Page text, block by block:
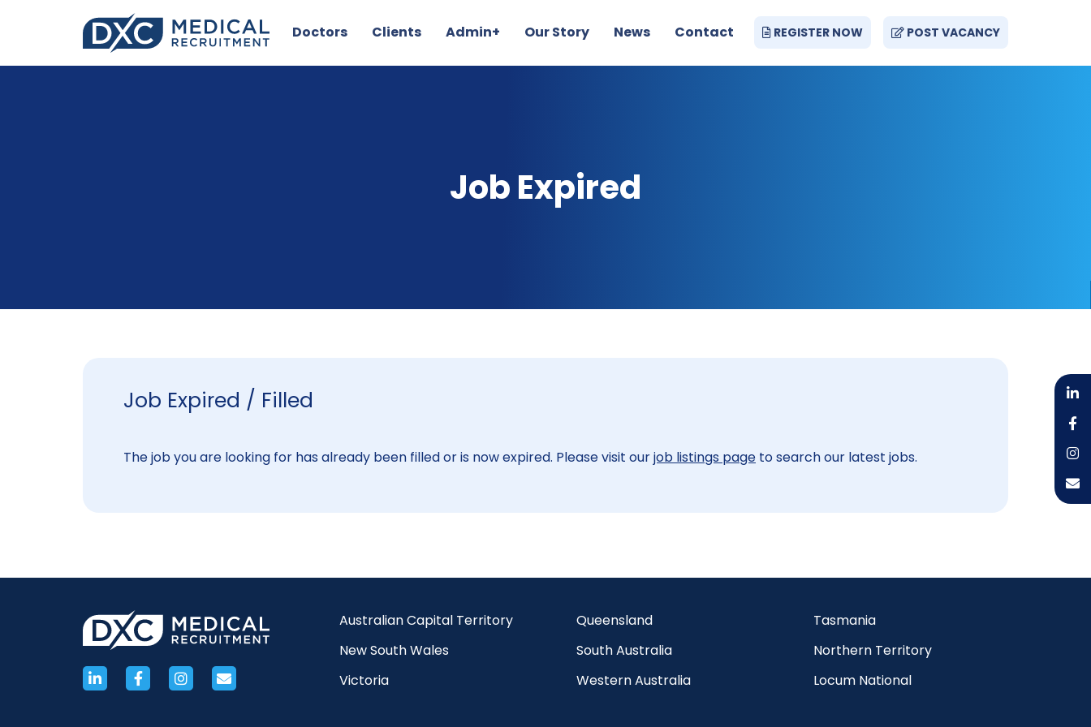
REGISTER NOW POST VACANCY
Doctors Clients Admin+ Our Story News Contact
Job Expired
Job Expired / Filled
The job you are looking for has already been filled or is now expired. Please visit ourjob listings page to search our latest jobs.
Australian Capital Territory
New South Wales
Victoria
Queensland
South Australia
Western Australia
Tasmania
Northern Territory
Locum National